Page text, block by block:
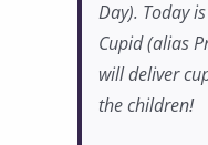
Day). Today
Cupid (alias
will deliver
the children!